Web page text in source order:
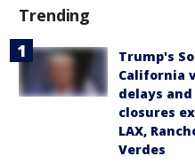
Trending
Trump's
California
delays
closures
LAX,
Verdes